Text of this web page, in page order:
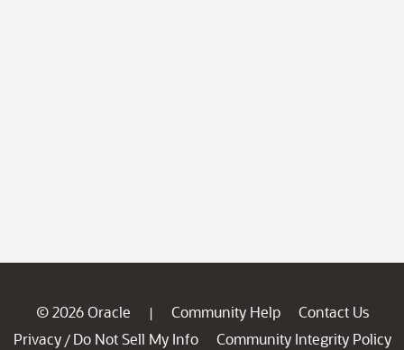
© 2026 Oracle | Community Help
Contact Us
Privacy / Do Not Sell My Info
Community Integrity Policy